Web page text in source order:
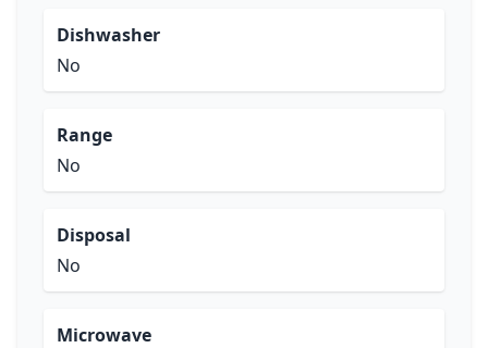
Dishwasher
No
Range
No
Disposal
No
Microwave